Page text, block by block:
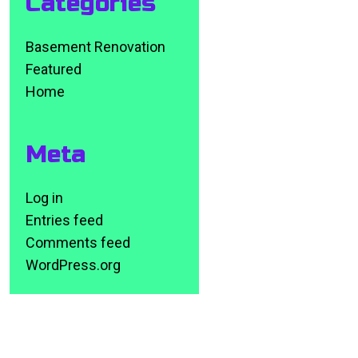
Basement Renovation
Featured
Home
Meta
Log in
Entries feed
Comments feed
WordPress.org